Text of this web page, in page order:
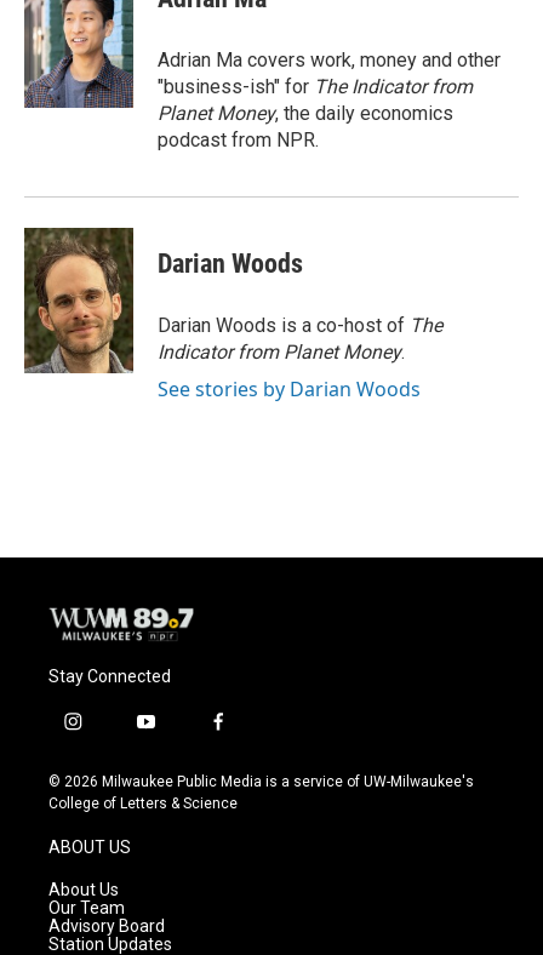
b
o
o
k
s
k
y
t
e
r
Adrian Ma covers work, money and other
"business-ish" for The Indicator from
Planet Money, the daily economics
podcast from NPR.
Darian Woods
Darian Woods is a co-host of The
Indicator from Planet Money.
See stories by Darian Woods
Stay Connected
i
s
t
g
r
a
m
y
u
t
f
c
e
© 2026 Milwaukee Public Media is a service of UW-Milwaukee's
College of Letters & Science
ABOUT US
About Us
Our Team
Advisory Board
Station Updates